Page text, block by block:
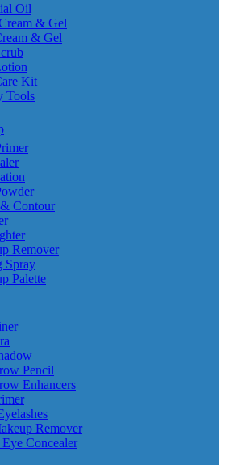
Oil
& Gel
& Gel
Kit
Tools
Contour
Remover
Spray
Palette
Pencil
Enhancers
Remover
Concealer